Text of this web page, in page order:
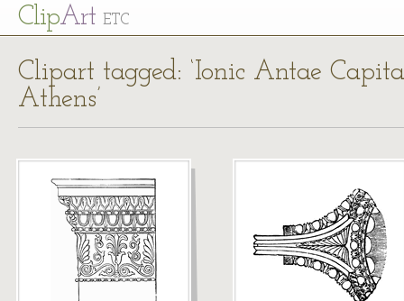
ClipArt ETC
Clipart tagged: ‘Ionic Antae
Athens’